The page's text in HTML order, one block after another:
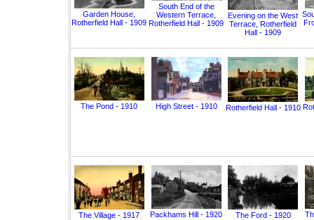
Garden House,
Rotherfield Hall - 1909
South End of the
Western Terrace,
Rotherfield Hall - 1909
Evening on the West
Terrace, Rotherfield
Hall - 1909
The Pond - 1910 High Street - 1910 Rotherfield Hall - 1910
The Village - 1917 Packhams Hill - 1920 The Ford - 1920